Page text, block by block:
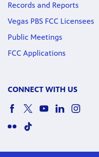
Records and Reports
Vegas PBS FCC Licensees
Public Meetings
FCC Applications
CONNECT WITH US